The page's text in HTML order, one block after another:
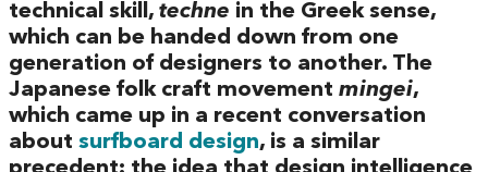
technical skill, techne in the Greek sense,
which can be handed down from one
generation of designers to another. The
Japanese folk craft movement mingei,
which came up in a recent conversation
about surfboard design, is a similar